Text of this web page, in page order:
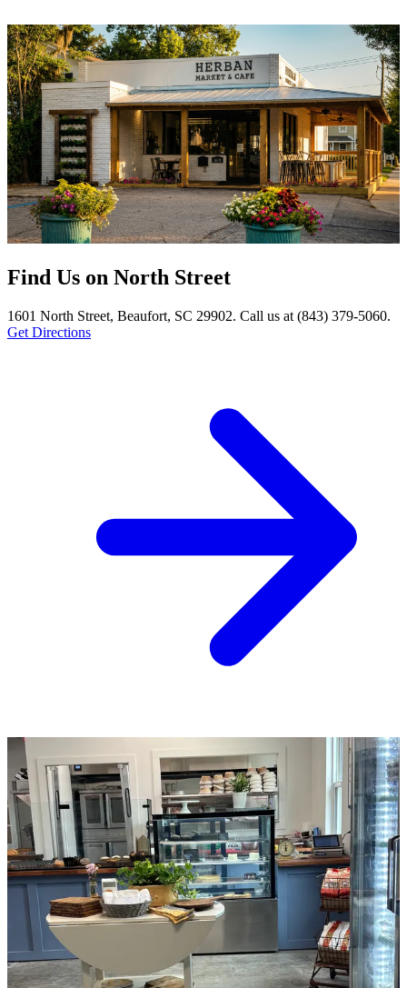
Find Us on North Street
1601 North Street, Beaufort, SC 29902. Call us at (843) 379-5060.
Get Directions